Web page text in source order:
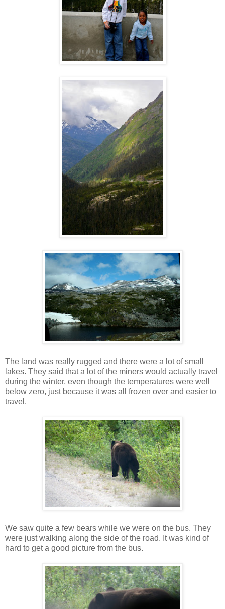
The land was really rugged and there were a lot of small
lakes. They said that a lot of the miners would actually travel
during the winter, even though the temperatures were well
below zero, just because it was all frozen over and easier to
travel.
We saw quite a few bears while we were on the bus. They
were just walking along the side of the road. It was kind of
hard to get a good picture from the bus.